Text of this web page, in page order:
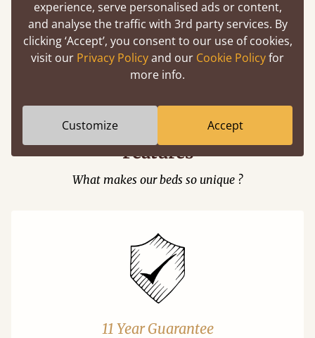
Easy to launch by clicking the AR icon
(above) on the 3D model options.
Features
What makes our beds so unique ?
11 Year Guarantee
experience, serve personalised ads or content,
and analyse the traffic with 3rd party services. By
clicking ‘Accept’, you consent to our use of cookies,
visit our Privacy Policyand our Cookie Policyfor
more info.
Customize Accept